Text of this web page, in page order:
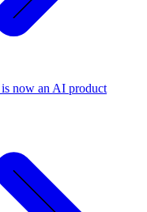
now an AI product